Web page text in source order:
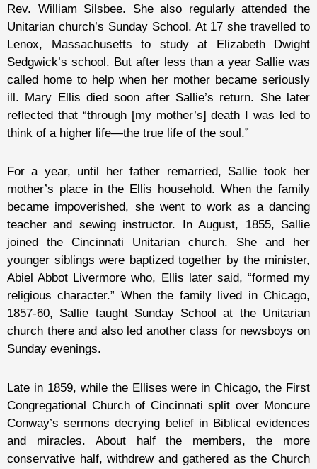
Rev. William Silsbee. She also regularly attended the
Unitarian church’s Sunday School. At 17 she travelled to
Lenox, Massachusetts to study at Elizabeth Dwight
Sedgwick’s school. But after less than a year Sallie was
called home to help when her mother became seriously
ill. Mary Ellis died soon after Sallie’s return. She later
reflected that “through [my mother’s] death I was led to
think of a higher life—the true life of the soul.”
For a year, until her father remarried, Sallie took her
mother’s place in the Ellis household. When the family
became impoverished, she went to work as a dancing
teacher and sewing instructor. In August, 1855, Sallie
joined the Cincinnati Unitarian church. She and her
younger siblings were baptized together by the minister,
Abiel Abbot Livermore who, Ellis later said, “formed my
religious character.” When the family lived in Chicago,
1857-60, Sallie taught Sunday School at the Unitarian
church there and also led another class for newsboys on
Sunday evenings.
Late in 1859, while the Ellises were in Chicago, the First
Congregational Church of Cincinnati split over Moncure
Conway’s sermons decrying belief in Biblical evidences
and miracles. About half the members, the more
conservative half, withdrew and gathered as the Church